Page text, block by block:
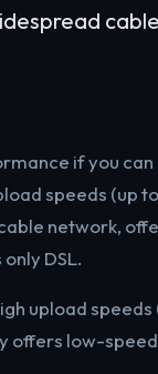
if you can
speeds (up
network,
DSL.
upload
offers low-